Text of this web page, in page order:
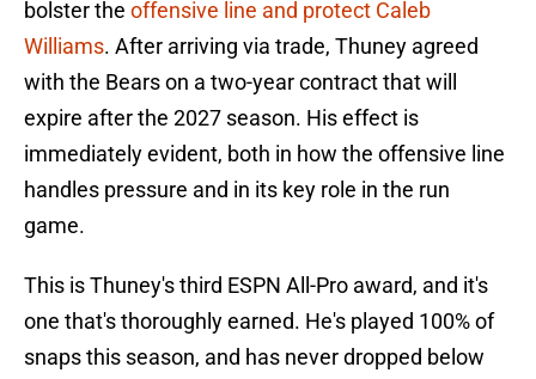
bolster the offensive line and protect Caleb
Williams. After arriving via trade, Thuney agreed
with the Bears on a two-year contract that will
expire after the 2027 season. His effect is
immediately evident, both in how the offensive line
handles pressure and in its key role in the run
game.
This is Thuney's third ESPN All-Pro award, and it's
one that's thoroughly earned. He's played 100% of
snaps this season, and has never dropped below